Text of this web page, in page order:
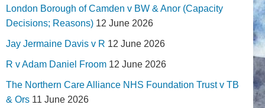
London Borough of Camden v BW & Anor (Capacity
Decisions; Reasons) 12 June 2026
Jay Jermaine Davis v R 12 June 2026
R v Adam Daniel Froom 12 June 2026
The Northern Care Alliance NHS Foundation Trust v TB
& Ors 11 June 2026